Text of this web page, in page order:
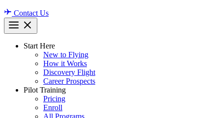
Contact Us
Start Here
New to Flying
How it Works
Discovery Flight
Career Prospects
Pilot Training
Pricing
Enroll
All Programs